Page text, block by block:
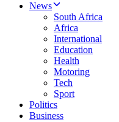
News
South Africa
Africa
International
Education
Health
Motoring
Tech
Sport
Politics
Business